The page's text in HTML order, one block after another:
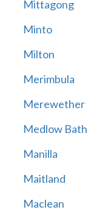
Mittagong
Minto
Milton
Merimbula
Merewether
Medlow Bath
Manilla
Maitland
Maclean